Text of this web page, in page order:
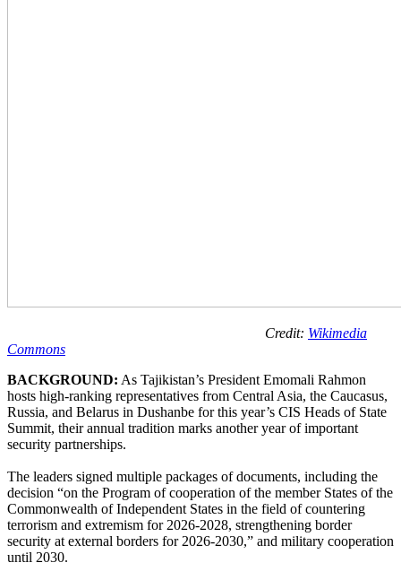
Credit: Wikimedia
Commons
BACKGROUND: As Tajikistan’s President Emomali Rahmon
hosts high-ranking representatives from Central Asia, the Caucasus,
Russia, and Belarus in Dushanbe for this year’s CIS Heads of State
Summit, their annual tradition marks another year of important
security partnerships.
The leaders signed multiple packages of documents, including the
decision “on the Program of cooperation of the member States of the
Commonwealth of Independent States in the field of countering
terrorism and extremism for 2026-2028, strengthening border
security at external borders for 2026-2030,” and military cooperation
until 2030.